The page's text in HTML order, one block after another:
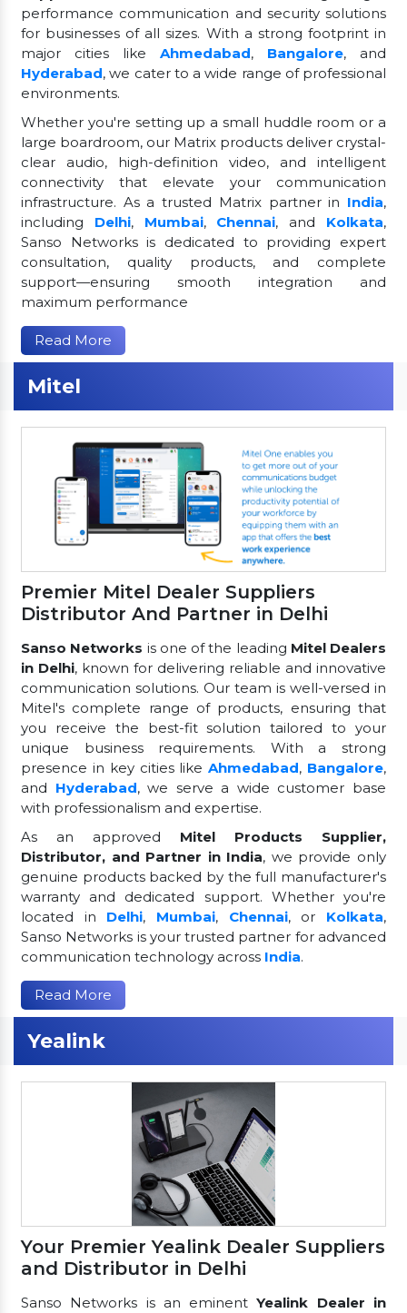
performance communication and security solutions
for businesses of all sizes. With a strong footprint in
major cities like Ahmedabad, Bangalore, and
Hyderabad, we cater to a wide range of professional
environments.
Whether you're setting up a small huddle room or a
large boardroom, our Matrix products deliver crystal-
clear audio, high-definition video, and intelligent
connectivity that elevate your communication
infrastructure. As a trusted Matrix partner in India,
including Delhi, Mumbai, Chennai, and Kolkata,
Sanso Networks is dedicated to providing expert
consultation, quality products, and complete
support—ensuring smooth integration and
maximum performance
Read More
Mitel
Premier Mitel Dealer Suppliers
Distributor And Partner in Delhi
Sanso Networks is one of the leading Mitel Dealers
in Delhi, known for delivering reliable and innovative
communication solutions. Our team is well-versed in
Mitel's complete range of products, ensuring that
you receive the best-fit solution tailored to your
unique business requirements. With a strong
presence in key cities likeAhmedabad, Bangalore,
and Hyderabad, we serve a wide customer base
with professionalism and expertise.
As an approved Mitel Products Supplier,
Distributor, and Partner in India, we provide only
genuine products backed by the full manufacturer's
warranty and dedicated support. Whether you're
located in Delhi, Mumbai, Chennai, or Kolkata,
Sanso Networks is your trusted partner for advanced
communication technology across India.
Read More
Yealink
Your Premier Yealink Dealer Suppliers
and Distributor in Delhi
Sanso Networks is an eminentYealink Dealer in